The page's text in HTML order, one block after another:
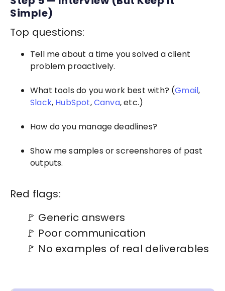
Simple)
Top questions:
Tell me about a time you solved a client
problem proactively.
What tools do you work best with? (Gmail,
Slack, HubSpot,Canva, etc.)
How do you manage deadlines?
Show me samples or screenshares of past
outputs.
Red flags:
🚩 Generic answers
🚩 Poor communication
🚩 No examples of real deliverables